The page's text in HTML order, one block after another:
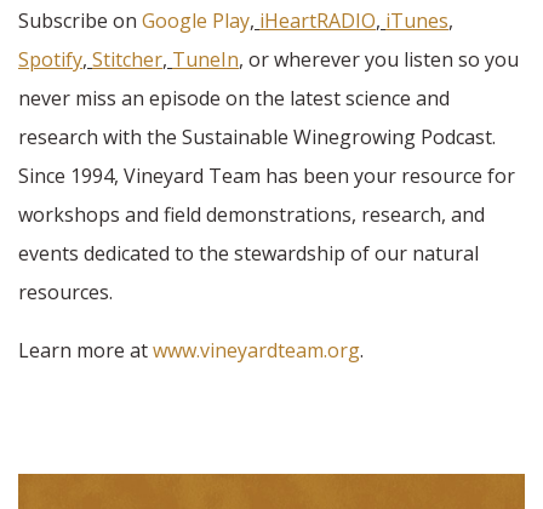
Subscribe on Google Play, iHeartRADIO, iTunes,
Spotify, Stitcher, TuneIn, or wherever you listen so you
never miss an episode on the latest science and
research with the Sustainable Winegrowing Podcast.
Since 1994, Vineyard Team has been your resource for
workshops and field demonstrations, research, and
events dedicated to the stewardship of our natural
resources.
Learn more atwww.vineyardteam.org.